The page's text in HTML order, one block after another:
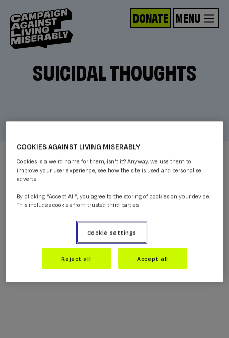
DONATE MENU
SUICIDAL THOUGHTS
COOKIES AGAINST LIVING MISERABLY
Cookies is a weird name for them, isn't it? Anyway, we use them to
improve your user experience, see how the site is used and personalise
adverts.
By clicking “Accept All”, you agree to the storing of cookies on your device.
This includes cookies from trusted third parties.
Cookie settings
Reject all Accept all